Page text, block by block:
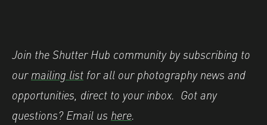
Join the Shutter Hub community by subscribing to
ourmailing list for all our photography news and
opportunities, direct to your inbox. Got any
questions? Email us here.